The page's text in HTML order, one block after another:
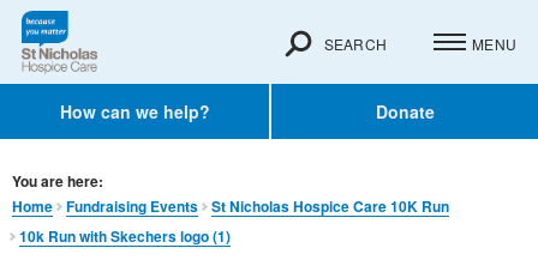
How can we help? Donate
SEARCH MENU
You are here:
Home
Fundraising Events
St Nicholas Hospice Care 10K Run
10k Run with Skechers logo (1)